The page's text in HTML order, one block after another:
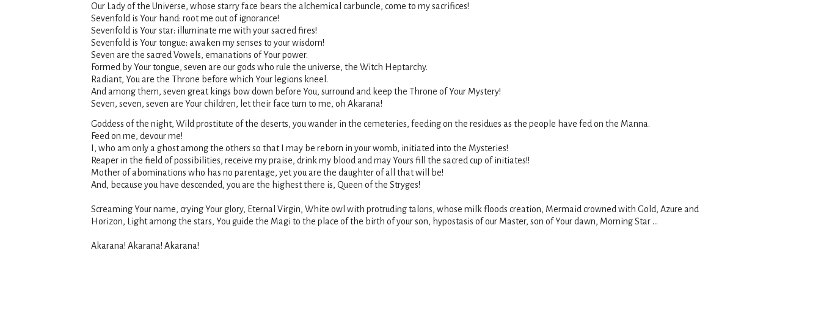
Our Lady of the Universe, whose starry face bears the alchemical carbuncle, come to my sacrifices!
Sevenfold is Your hand: root me out of ignorance!
Sevenfold is Your star: illuminate me with your sacred fires!
Sevenfold is Your tongue: awaken my senses to your wisdom!
Seven are the sacred Vowels, emanations of Your power.
Formed by Your tongue, seven are our gods who rule the universe, the Witch Heptarchy.
Radiant, You are the Throne before which Your legions kneel.
And among them, seven great kings bow down before You, surround and keep the Throne of Your Mystery!
Seven, seven, seven are Your children, let their face turn to me, oh Akarana!
Goddess of the night, Wild prostitute of the deserts, you wander in the cemeteries, feeding on the residues as the people have fed on the Manna.
Feed on me, devour me!
I, who am only a ghost among the others so that I may be reborn in your womb, initiated into the Mysteries!
Reaper in the field of possibilities, receive my praise, drink my blood and may Yours fill the sacred cup of initiates!!
Mother of abominations who has no parentage, yet you are the daughter of all that will be!
And, because you have descended, you are the highest there is, Queen of the Stryges!
Screaming Your name, crying Your glory, Eternal Virgin, White owl with protruding talons, whose milk floods creation, Mermaid crowned with Gold, Azure and
Horizon, Light among the stars, You guide the Magi to the place of the birth of your son, hypostasis of our Master, son of Your dawn, Morning Star ...
Akarana! Akarana! Akarana!